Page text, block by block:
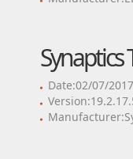
Synaptics
Date:02/07/2017